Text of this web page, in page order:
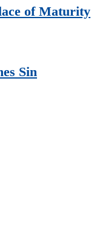
of Maturity
Sin